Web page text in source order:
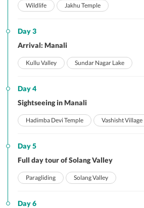
Wildlife Jakhu Temple
Day 3
Arrival: Manali
Kullu Valley Sundar Nagar Lake
Day 4
Sightseeing in Manali
Hadimba Devi Temple Vashisht Village
Day 5
Full day tour of Solang Valley
Paragliding Solang Valley
Day 6